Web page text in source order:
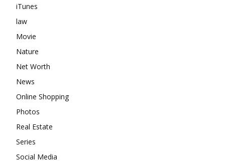
iTunes
law
Movie
Nature
Net Worth
News
Online Shopping
Photos
Real Estate
Series
Social Media